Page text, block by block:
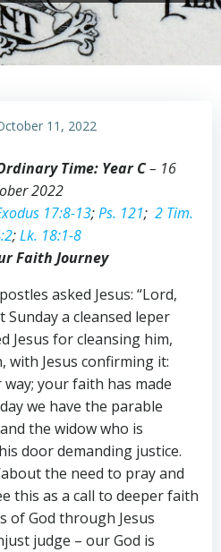
11, 2022
Time: Year C– 16
2022
17:8-13;Ps. 121; 2 Tim.
;Lk. 18:1-8
Faith Journey
asked Jesus: “Lord,
a cleansed leper
Jesus for cleansing him,
Jesus confirming it:
way; your faith has made
we have the parable
the widow who is
door demanding justice.
the need to pray and
this as a call to deeper faith
of God through Jesus
judge – our God is